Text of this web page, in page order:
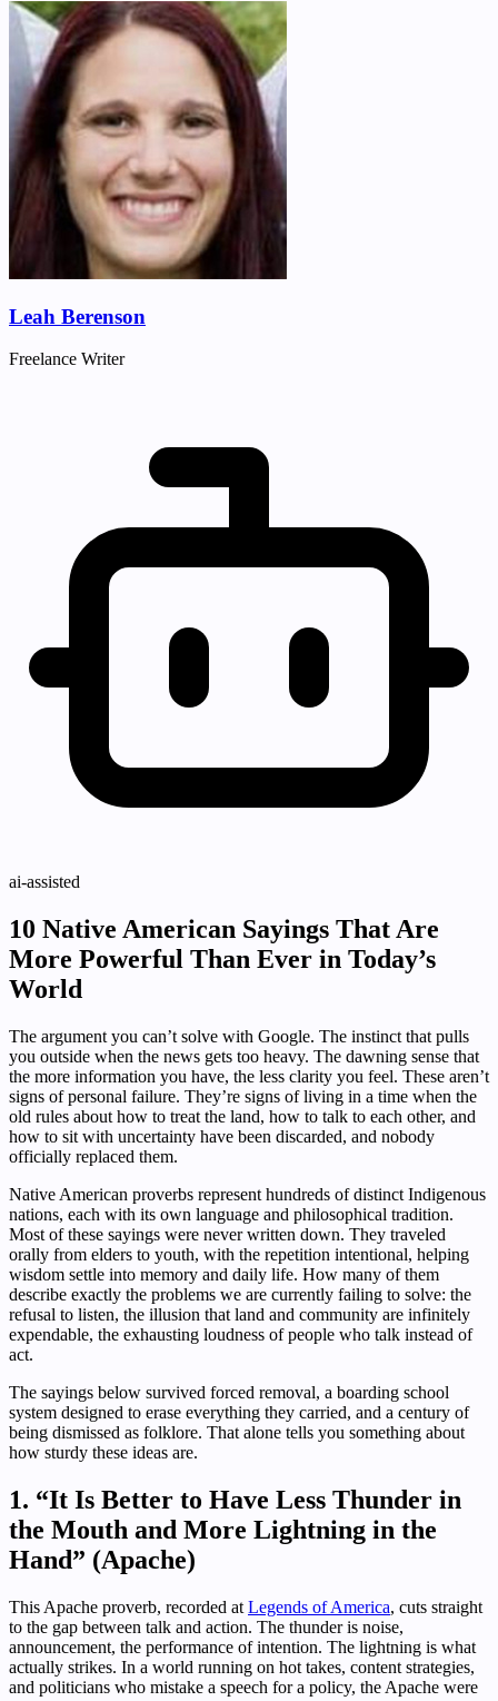
Leah Berenson
Freelance Writer
ai-assisted
10 Native American Sayings That Are
More Powerful Than Ever in Today’s
World
The argument you can’t solve with Google. The instinct that pulls
you outside when the news gets too heavy. The dawning sense that
the more information you have, the less clarity you feel. These aren’t
signs of personal failure. They’re signs of living in a time when the
old rules about how to treat the land, how to talk to each other, and
how to sit with uncertainty have been discarded, and nobody
officially replaced them.
Native American proverbs represent hundreds of distinct Indigenous
nations, each with its own language and philosophical tradition.
Most of these sayings were never written down. They traveled
orally from elders to youth, with the repetition intentional, helping
wisdom settle into memory and daily life. How many of them
describe exactly the problems we are currently failing to solve: the
refusal to listen, the illusion that land and community are infinitely
expendable, the exhausting loudness of people who talk instead of
act.
The sayings below survived forced removal, a boarding school
system designed to erase everything they carried, and a century of
being dismissed as folklore. That alone tells you something about
how sturdy these ideas are.
1. “It Is Better to Have Less Thunder in
the Mouth and More Lightning in the
Hand” (Apache)
This Apache proverb, recorded at Legends of America, cuts straight
to the gap between talk and action. The thunder is noise,
announcement, the performance of intention. The lightning is what
actually strikes. In a world running on hot takes, content strategies,
and politicians who mistake a speech for a policy, the Apache were